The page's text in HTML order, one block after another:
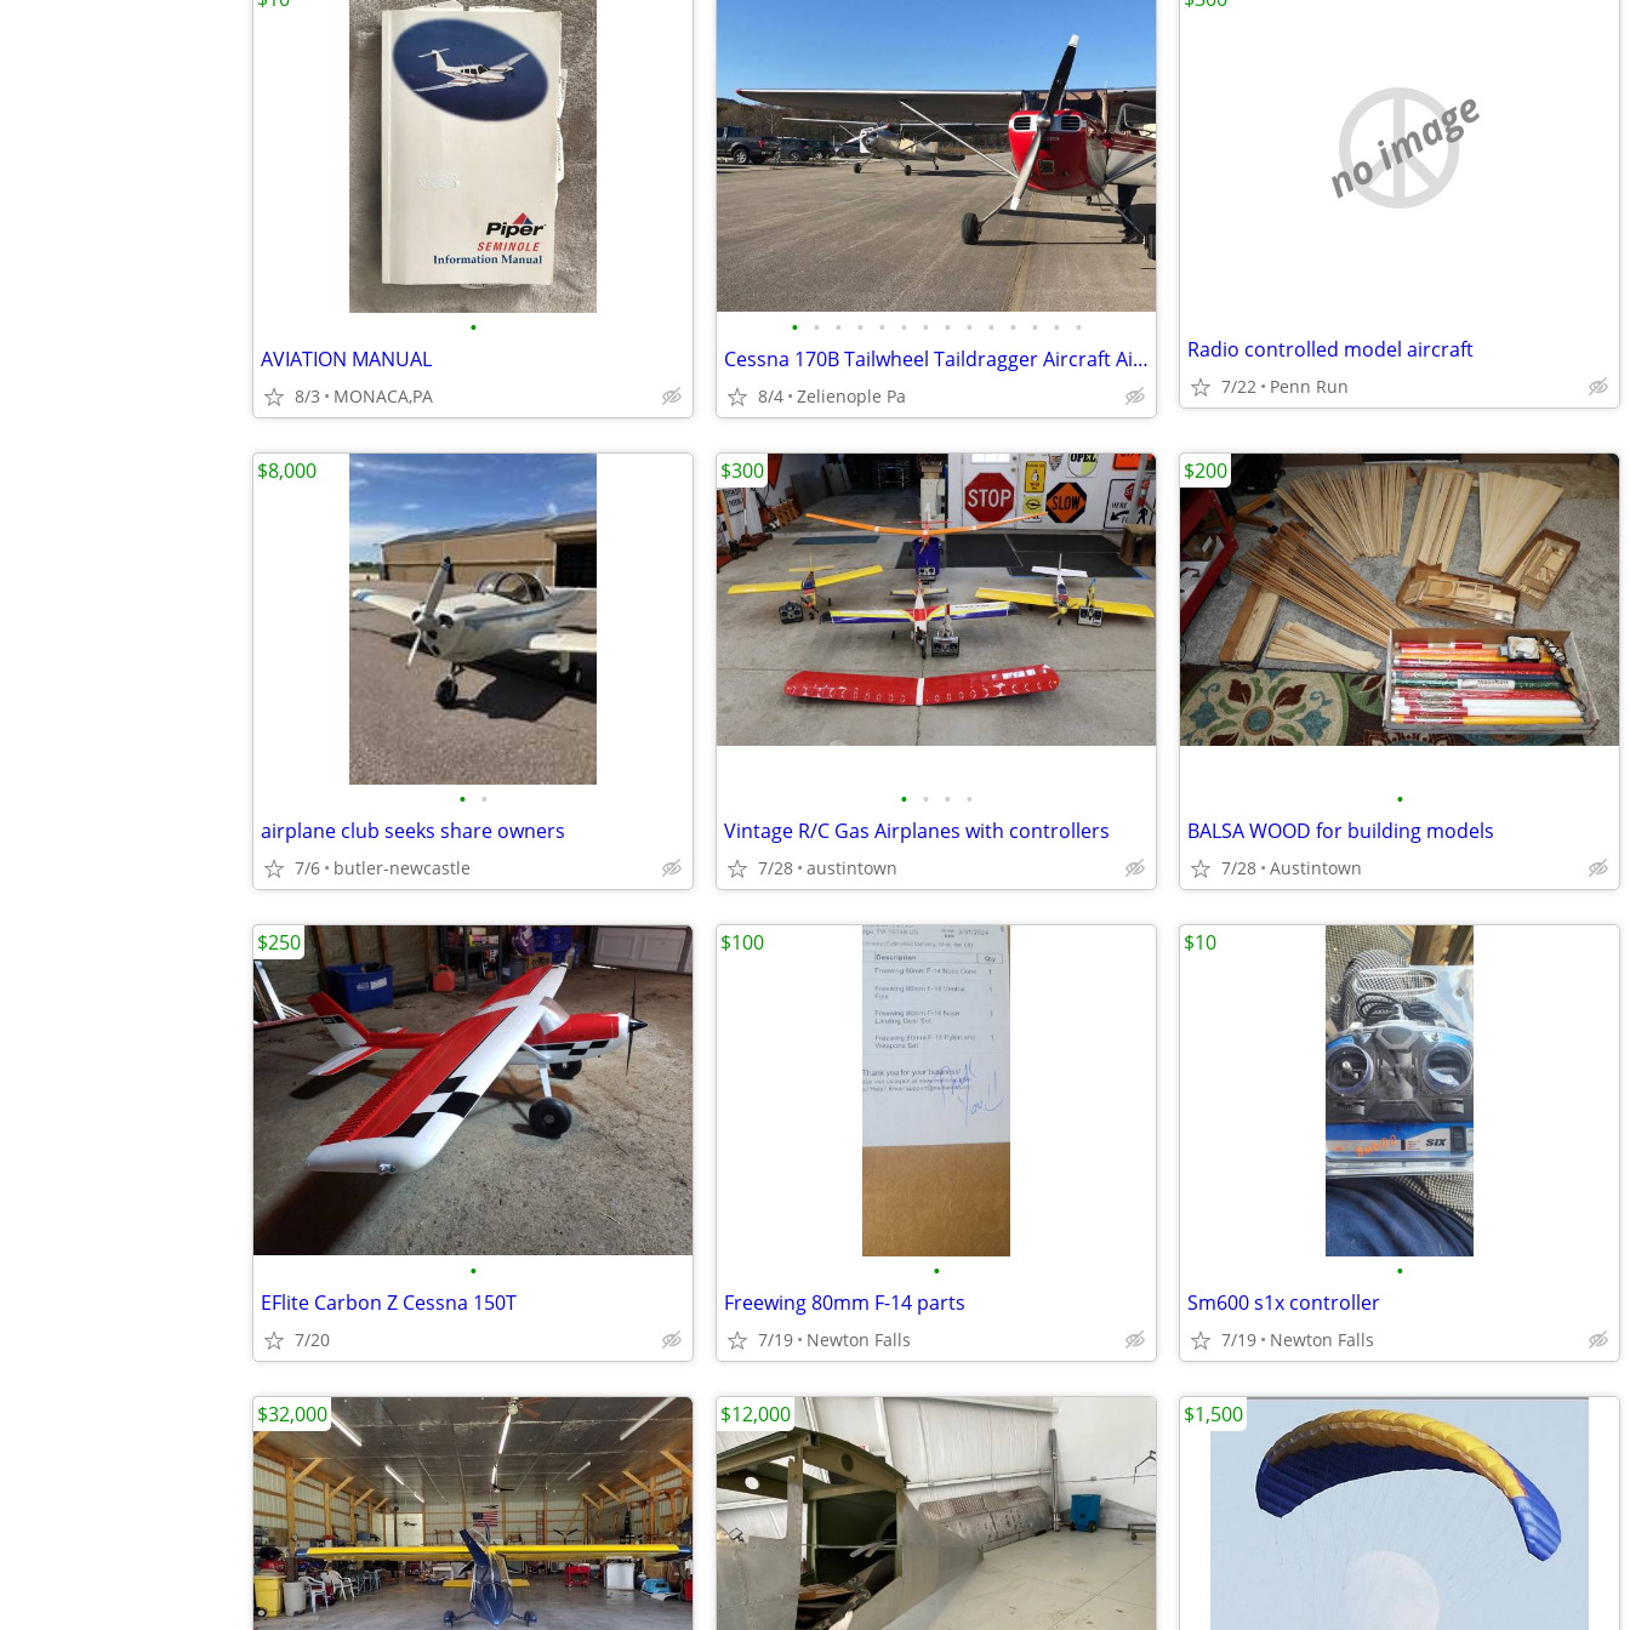
•
AVIATION MANUAL
8/3 MONACA,PA
• • • • • • • • • • • • • •
Cessna 170B Tailwheel Taildragger Aircraft Airplane Membership
8/4 Zelienople Pa
no image
Radio controlled model aircraft
7/22 Penn Run
• •
airplane club seeks share owners
7/6 butler-newcastle
$8,000
• • • •
Vintage R/C Gas Airplanes with controllers
7/28 austintown
$300
•
BALSA WOOD for building models
7/28 Austintown
$200
•
EFlite Carbon Z Cessna 150T
7/20
$250
•
Freewing 80mm F-14 parts
7/19 Newton Falls
$100
•
Sm600 s1x controller
7/19 Newton Falls
$10
$32,000 $12,000 $1,500